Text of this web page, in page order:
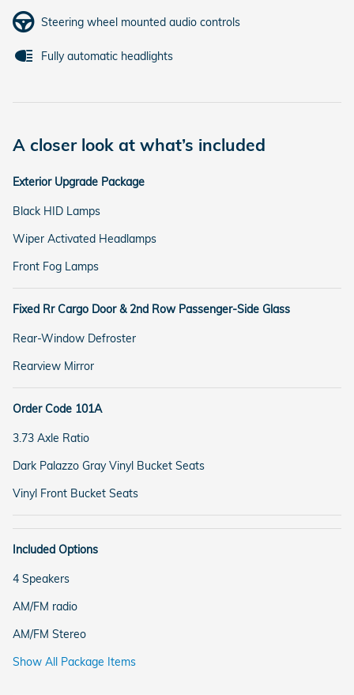
Steering wheel mounted audio controls
Fully automatic headlights
A closer look at what’s included
Exterior Upgrade Package
Black HID Lamps
Wiper Activated Headlamps
Front Fog Lamps
Fixed Rr Cargo Door & 2nd Row Passenger-Side Glass
Rear-Window Defroster
Rearview Mirror
Order Code 101A
3.73 Axle Ratio
Dark Palazzo Gray Vinyl Bucket Seats
Vinyl Front Bucket Seats
Included Options
4 Speakers
AM/FM radio
AM/FM Stereo
Show All Package Items